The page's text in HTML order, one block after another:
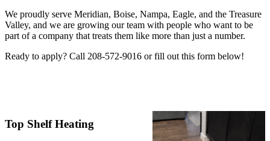
We proudly serve Meridian, Boise, Nampa, Eagle, and the Treasure
Valley, and we are growing our team with people who want to be
part of a company that treats them like more than just a number.
Ready to apply? Call 208-572-9016 or fill out this form below!
Top Shelf Heating